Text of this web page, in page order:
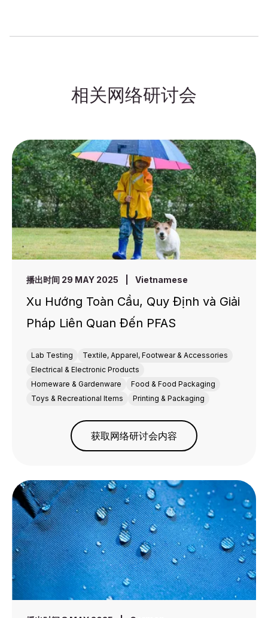
相关网络研讨会
播出时间 29 MAY 2025 Vietnamese
Xu Hướng Toàn Cầu, Quy Định và Giải
Pháp Liên Quan Đến PFAS
Lab Testing
Textile, Apparel, Footwear & Accessories
Electrical & Electronic Products
Homeware & Gardenware
Food & Food Packaging
Toys & Recreational Items
Printing & Packaging
获取网络研讨会内容